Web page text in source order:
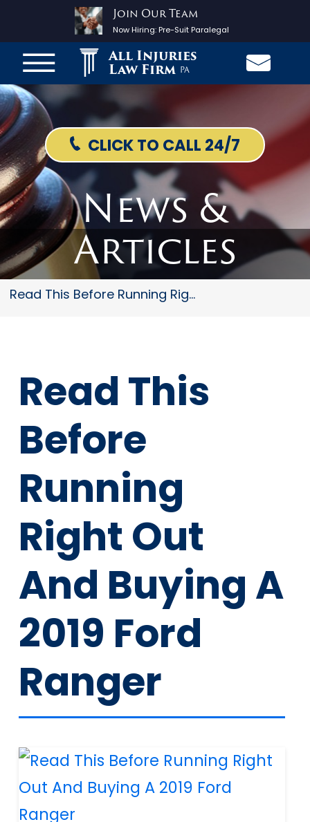
Join Our Team
Now Hiring:Pre-Suit Paralegal
All Injuries
Law Firm PA
CLICK TO CALL 24/7
News &
Articles
Read This Before Running Right...
Read This
Before
Running
Right Out
And Buying A
2019 Ford
Ranger